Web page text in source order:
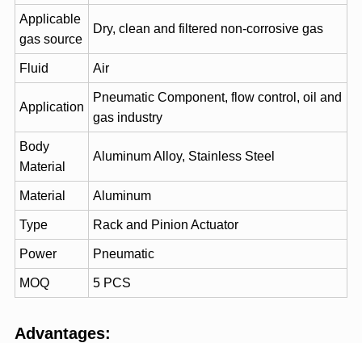
Applicable
gas source
Dry, clean and filtered non-corrosive gas
Fluid Air
Application
Pneumatic Component, flow control, oil and
gas industry
Body
Material
Aluminum Alloy, Stainless Steel
Material Aluminum
Type Rack and Pinion Actuator
Power Pneumatic
MOQ 5 PCS
Advantages: